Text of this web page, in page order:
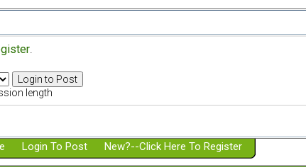
.
length
Login To Post New?--Click Here To Register